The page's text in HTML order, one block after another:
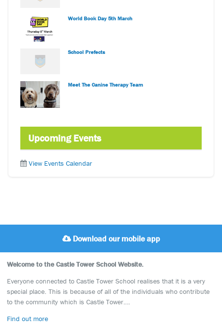
World Book Day 5th March
School Prefects
Meet The Canine Therapy Team
Upcoming Events
View Events Calendar
Download our mobile app
Welcome to the Castle Tower School Website.
Everyone connected to Castle Tower School realises that it is a very
special place. This is because of all of the individuals who contribute
to the community which is Castle Tower….
Find out more